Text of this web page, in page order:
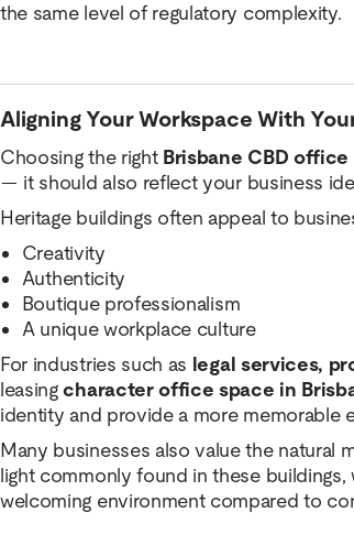
the same level of regulatory complexity.
Aligning Your Workspace With
Choosing the right Brisbane CBD office
— it should also reflect your business
Heritage buildings often appeal to
Creativity
Authenticity
Boutique professionalism
A unique workplace culture
For industries such as legal services,
leasingcharacter office space in
identity and provide a more memorable
Many businesses also value the natural
light commonly found in these buildings,
welcoming environment compared to